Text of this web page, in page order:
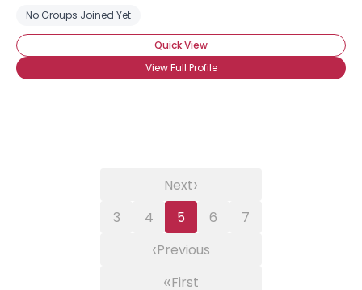
No Groups Joined Yet
Quick View
View Full Profile
«First
‹Previous
3 4 5 6 7
Next›